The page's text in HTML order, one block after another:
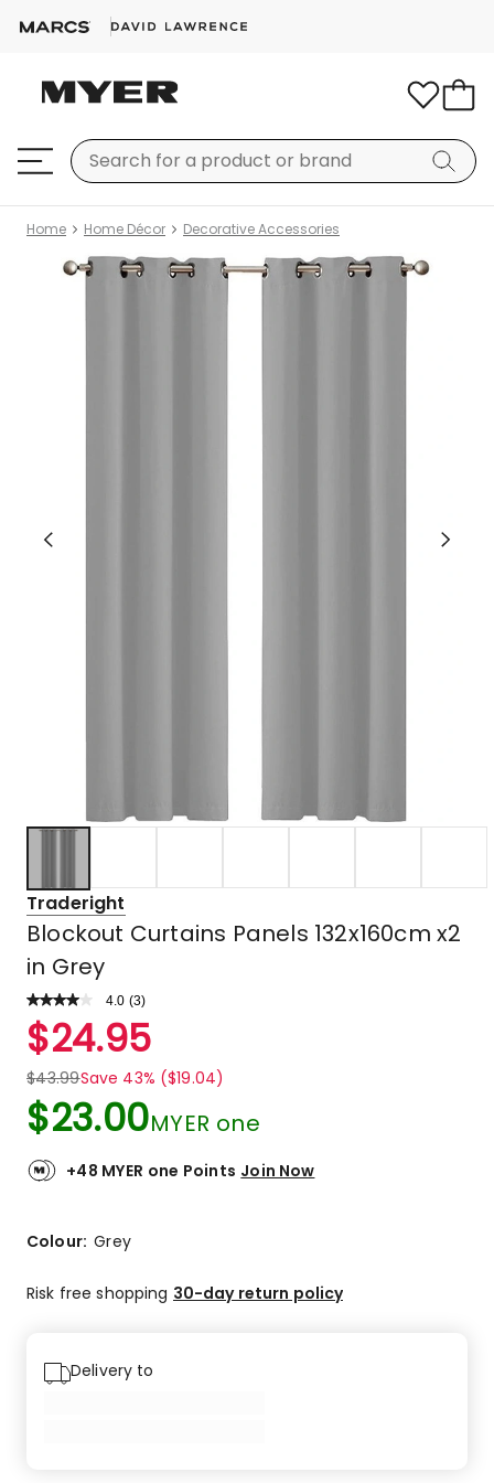
Home Home Décor Decorative Accessories
Traderight
Blockout Curtains Panels 132x160cm x2
in Grey
4.0 Read
Review.
Same
link.
(3)
Rated
4.0
out
of
5
stars.
1
5-
review,
1
star
3-
star
$24.95
$43.99Save 43% ($19.04)
$23.00MYER one
+48 MYER one Points Join Now
Colour:Grey
Risk free shopping 30-day return policy
Delivery to